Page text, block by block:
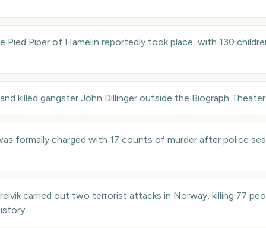
Pied Piper of Hamelin reportedly took place, with 130
killed gangster John Dillinger outside the Biograph
formally charged with 17 counts of murder after police
carried out two terrorist attacks in Norway, killing 77